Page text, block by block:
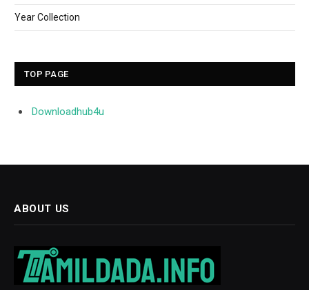
Year Collection
TOP PAGE
Downloadhub4u
ABOUT US